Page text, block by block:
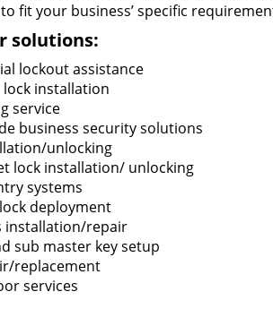
fit your business’ specific
solutions:
lockout assistance
lock installation
service
business security solutions
unlocking
lock installation/ unlocking
systems
deployment
installation/repair
sub master key setup
replacement
services